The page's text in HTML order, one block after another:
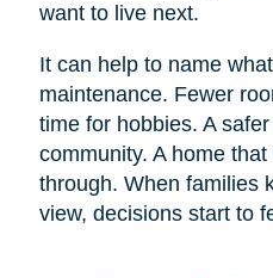
want to live next.
It can help to name
maintenance. Fewer
time for hobbies. A
community. A home
through. When families
view, decisions start to